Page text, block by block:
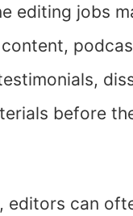
editing jobs
before
editors can